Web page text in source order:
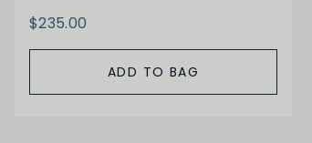
$235.00
ADD TO BAG